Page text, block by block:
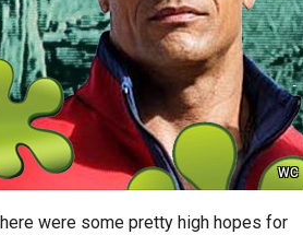
WC
were some pretty high hopes for